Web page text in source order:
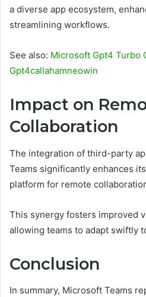
a diverse app ecosystem,
streamlining workflows.
See also: Microsoft Gpt4 Turbo
Gpt4callahamneowin
Impact on
Collaboration
The integration of third-party
Teams significantly enhances
platform for remote
This synergy fosters improved
allowing teams to adapt swiftly
Conclusion
In summary, Microsoft Teams